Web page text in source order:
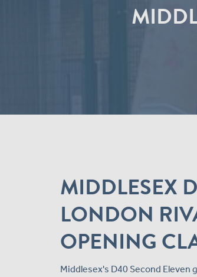
MIDDLESEX
LONDON
OPENING
Middlesex's D40 Second